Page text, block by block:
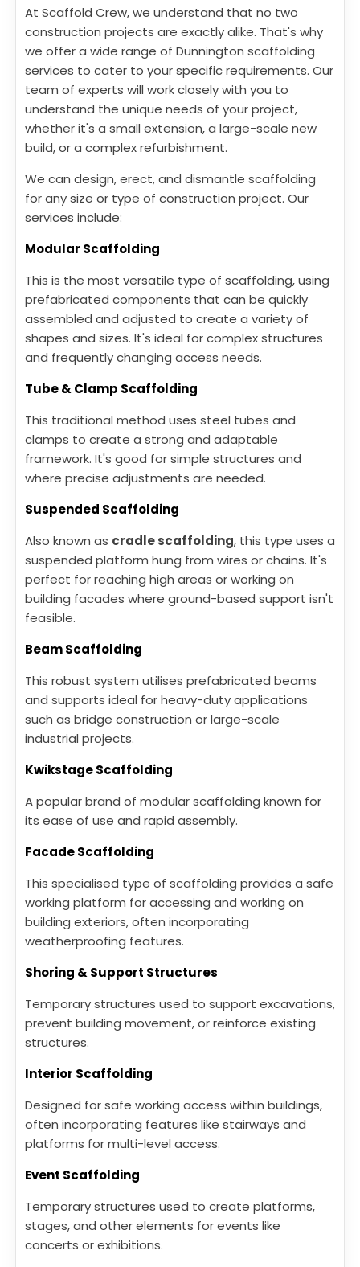
At Scaffold Crew, we understand that no two
construction projects are exactly alike. That's why
we offer a wide range of Dunnington scaffolding
services to cater to your specific requirements. Our
team of experts will work closely with you to
understand the unique needs of your project,
whether it's a small extension, a large-scale new
build, or a complex refurbishment.
We can design, erect, and dismantle scaffolding
for any size or type of construction project. Our
services include:
Modular Scaffolding
This is the most versatile type of scaffolding, using
prefabricated components that can be quickly
assembled and adjusted to create a variety of
shapes and sizes. It's ideal for complex structures
and frequently changing access needs.
Tube & Clamp Scaffolding
This traditional method uses steel tubes and
clamps to create a strong and adaptable
framework. It's good for simple structures and
where precise adjustments are needed.
Suspended Scaffolding
Also known as cradle scaffolding, this type uses a
suspended platform hung from wires or chains. It's
perfect for reaching high areas or working on
building facades where ground-based support isn't
feasible.
Beam Scaffolding
This robust system utilises prefabricated beams
and supports ideal for heavy-duty applications
such as bridge construction or large-scale
industrial projects.
Kwikstage Scaffolding
A popular brand of modular scaffolding known for
its ease of use and rapid assembly.
Facade Scaffolding
This specialised type of scaffolding provides a safe
working platform for accessing and working on
building exteriors, often incorporating
weatherproofing features.
Shoring & Support Structures
Temporary structures used to support excavations,
prevent building movement, or reinforce existing
structures.
Interior Scaffolding
Designed for safe working access within buildings,
often incorporating features like stairways and
platforms for multi-level access.
Event Scaffolding
Temporary structures used to create platforms,
stages, and other elements for events like
concerts or exhibitions.